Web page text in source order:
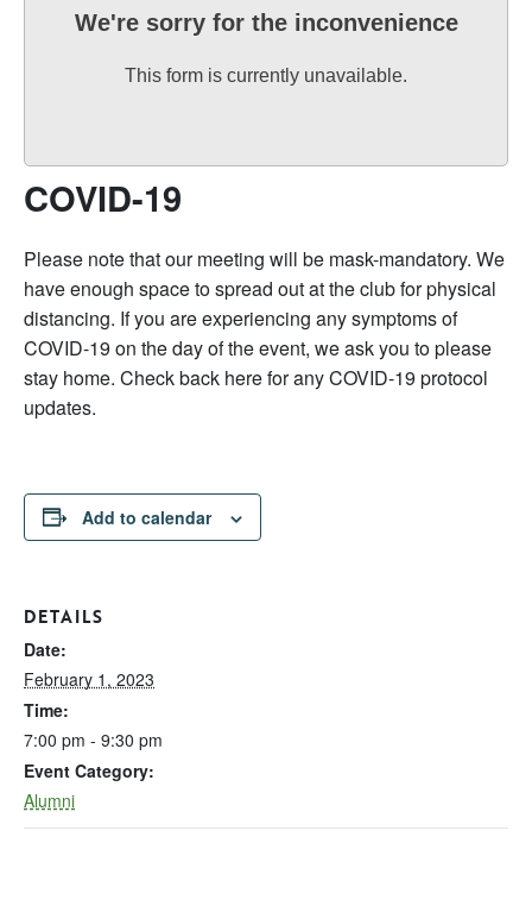
We're sorry for the inconvenience
This form is currently unavailable.
COVID-19
Please note that our meeting will be mask-mandatory. We
have enough space to spread out at the club for physical
distancing. If you are experiencing any symptoms of
COVID-19 on the day of the event, we ask you to please
stay home. Check back here for any COVID-19 protocol
updates.
Add to calendar
DETAILS
Date:
February 1, 2023
Time:
7:00 pm - 9:30 pm
Event Category:
Alumni